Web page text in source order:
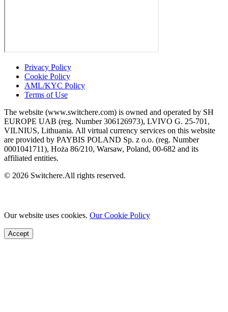
Privacy Policy
Cookie Policy
AML/KYC Policy
Terms of Use
The website (www.switchere.com) is owned and operated by SH
EUROPE UAB (reg. Number 306126973), LVIVO G. 25-701,
VILNIUS, Lithuania. All virtual currency services on this website
are provided by PAYBIS POLAND Sp. z o.o. (reg. Number
0001041711), Hoża 86/210, Warsaw, Poland, 00-682 and its
affiliated entities.
© 2026 Switchere.All rights reserved.
Our website uses cookies. Our Cookie Policy
Accept